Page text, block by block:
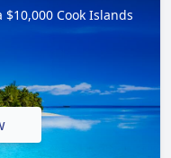
Cook Islands